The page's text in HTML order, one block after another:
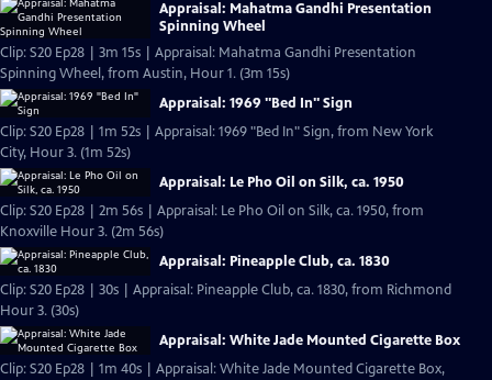
Appraisal: Mahatma Gandhi Presentation
Spinning Wheel
Clip: S20 Ep28 | 3m 15s | Appraisal: Mahatma Gandhi Presentation
Spinning Wheel, from Austin, Hour 1. (3m 15s)
Appraisal: 1969 "Bed In" Sign
Clip: S20 Ep28 | 1m 52s | Appraisal: 1969 "Bed In" Sign, from New York
City, Hour 3. (1m 52s)
Appraisal: Le Pho Oil on Silk, ca. 1950
Clip: S20 Ep28 | 2m 56s | Appraisal: Le Pho Oil on Silk, ca. 1950, from
Knoxville Hour 3. (2m 56s)
Appraisal: Pineapple Club, ca. 1830
Clip: S20 Ep28 | 30s | Appraisal: Pineapple Club, ca. 1830, from Richmond
Hour 3. (30s)
Appraisal: White Jade Mounted Cigarette Box
Clip: S20 Ep28 | 1m 40s | Appraisal: White Jade Mounted Cigarette Box,